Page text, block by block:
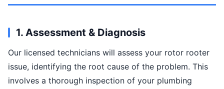
1. Assessment & Diagnosis
Our licensed technicians will assess your rotor rooter
issue, identifying the root cause of the problem. This
involves a thorough inspection of your plumbing